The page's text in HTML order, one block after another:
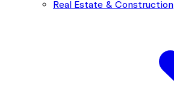
Real Estate & Construction